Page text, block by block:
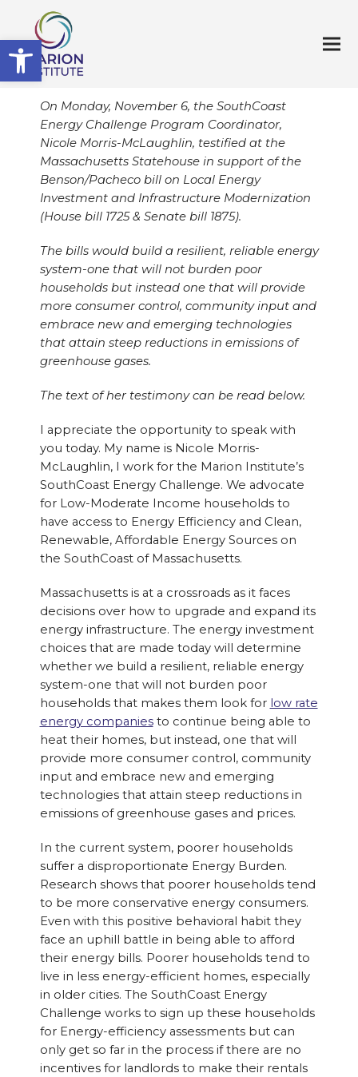
Open toolbar
On Monday, November 6, the SouthCoast
Energy Challenge Program Coordinator,
Nicole Morris-McLaughlin, testified at the
Massachusetts Statehouse in support of the
Benson/Pacheco bill on Local Energy
Investment and Infrastructure Modernization
(House bill 1725 & Senate bill 1875).
The bills would build a resilient, reliable energy
system-one that will not burden poor
households but instead one that will provide
more consumer control, community input and
embrace new and emerging technologies
that attain steep reductions in emissions of
greenhouse gases.
The text of her testimony can be read below.
I appreciate the opportunity to speak with
you today. My name is Nicole Morris-
McLaughlin, I work for the Marion Institute’s
SouthCoast Energy Challenge. We advocate
for Low-Moderate Income households to
have access to Energy Efficiency and Clean,
Renewable, Affordable Energy Sources on
the SouthCoast of Massachusetts.
Massachusetts is at a crossroads as it faces
decisions over how to upgrade and expand its
energy infrastructure. The energy investment
choices that are made today will determine
whether we build a resilient, reliable energy
system-one that will not burden poor
households that makes them look for low rate
energy companiesto continue being able to
heat their homes, but instead, one that will
provide more consumer control, community
input and embrace new and emerging
technologies that attain steep reductions in
emissions of greenhouse gases and prices.
In the current system, poorer households
suffer a disproportionate Energy Burden.
Research shows that poorer households tend
to be more conservative energy consumers.
Even with this positive behavioral habit they
face an uphill battle in being able to afford
their energy bills. Poorer households tend to
live in less energy-efficient homes, especially
in older cities. The SouthCoast Energy
Challenge works to sign up these households
for Energy-efficiency assessments but can
only get so far in the process if there are no
incentives for landlords to make their rentals